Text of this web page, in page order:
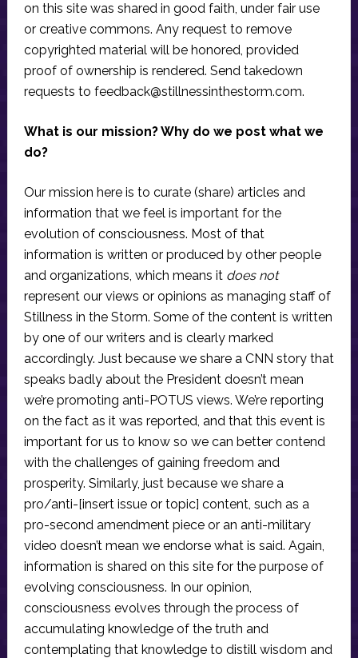
on this site was shared in good faith, under fair use
or creative commons. Any request to remove
copyrighted material will be honored, provided
proof of ownership is rendered. Send takedown
requests to feedback@stillnessinthestorm.com.
What is our mission? Why do we post what we
do?
Our mission here is to curate (share) articles and
information that we feel is important for the
evolution of consciousness. Most of that
information is written or produced by other people
and organizations, which means it does not
represent our views or opinions as managing staff of
Stillness in the Storm. Some of the content is written
by one of our writers and is clearly marked
accordingly. Just because we share a CNN story that
speaks badly about the President doesn’t mean
we’re promoting anti-POTUS views. We’re reporting
on the fact as it was reported, and that this event is
important for us to know so we can better contend
with the challenges of gaining freedom and
prosperity. Similarly, just because we share a
pro/anti-[insert issue or topic] content, such as a
pro-second amendment piece or an anti-military
video doesn’t mean we endorse what is said. Again,
information is shared on this site for the purpose of
evolving consciousness. In our opinion,
consciousness evolves through the process of
accumulating knowledge of the truth and
contemplating that knowledge to distill wisdom and